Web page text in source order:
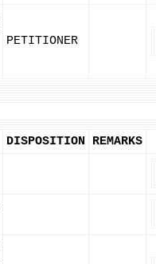
PETITIONER
DISPOSITION REMARKS